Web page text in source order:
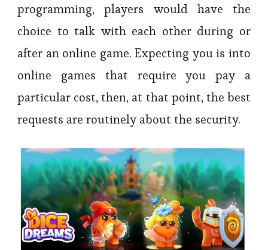
programming, players would have the
choice to talk with each other during or
after an online game. Expecting you is into
online games that require you pay a
particular cost, then, at that point, the best
requests are routinely about the security.